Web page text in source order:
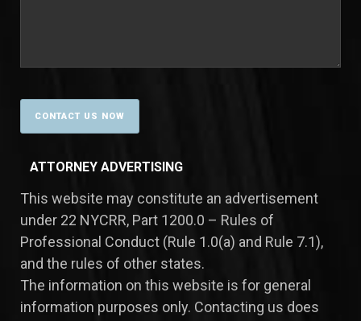
ATTORNEY ADVERTISING
This website may constitute an advertisement
under 22 NYCRR, Part 1200.0 – Rules of
Professional Conduct (Rule 1.0(a) and Rule 7.1),
and the rules of other states.
​The information on this website is for general
information purposes only. Contacting us does